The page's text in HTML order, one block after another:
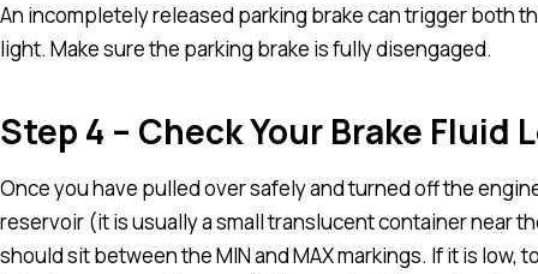
An incompletely released parking brake can trigger both
light. Make sure the parking brake is fully disengaged.
Step 4 – Check Your Brake Fluid
Once you have pulled over safely and turned off the
reservoir (it is usually a small translucent container near
should sit between the MIN and MAX markings. If it is